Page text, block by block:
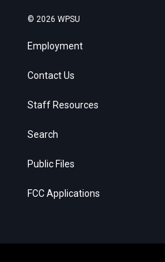
© 2026 WPSU
Employment
Contact Us
Staff Resources
Search
Public Files
FCC Applications